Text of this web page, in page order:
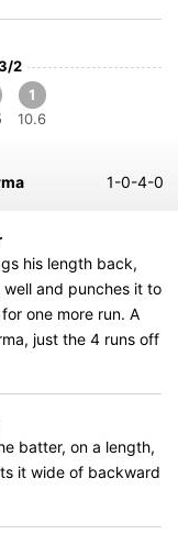
2
1
10.6
1-0-4-0
his length back,
and punches it to
one more run. A
just the 4 runs off
batter, on a length,
it wide of backward